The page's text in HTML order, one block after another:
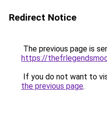
Redirect Notice
The previous page is
https://
If you do not want to
the previous page.